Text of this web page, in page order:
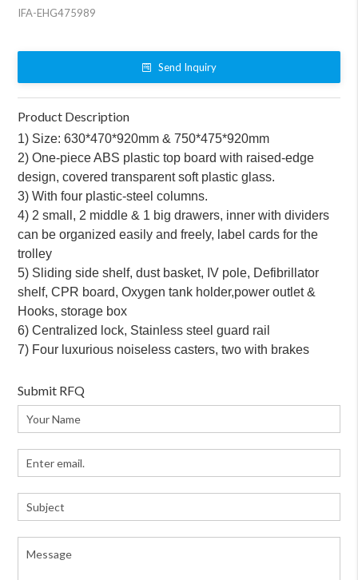
IFA-EHG475989
Send Inquiry
Product Description
1) Size: 630*470*920mm & 750*475*920mm
2) One-piece ABS plastic top board with raised-edge
design, covered transparent soft plastic glass.
3) With four plastic-steel columns.
4) 2 small, 2 middle & 1 big drawers, inner with dividers
can be organized easily and freely, label cards for the
trolley
5) Sliding side shelf, dust basket, IV pole, Defibrillator
shelf, CPR board, Oxygen tank holder,power outlet &
Hooks, storage box
6) Centralized lock, Stainless steel guard rail
7) Four luxurious noiseless casters, two with brakes
Submit RFQ